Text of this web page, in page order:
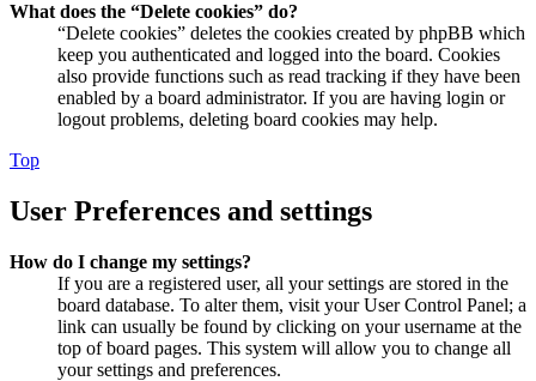
What does the “Delete cookies” do?
“Delete cookies” deletes the cookies created by phpBB which
keep you authenticated and logged into the board. Cookies
also provide functions such as read tracking if they have been
enabled by a board administrator. If you are having login or
logout problems, deleting board cookies may help.
Top
User Preferences and settings
How do I change my settings?
If you are a registered user, all your settings are stored in the
board database. To alter them, visit your User Control Panel; a
link can usually be found by clicking on your username at the
top of board pages. This system will allow you to change all
your settings and preferences.